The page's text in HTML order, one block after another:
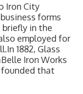
Iron City
forms
briefly in the
employed for
1882, Glass
Iron Works
that